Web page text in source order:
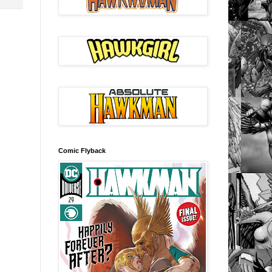
Comic Flyback